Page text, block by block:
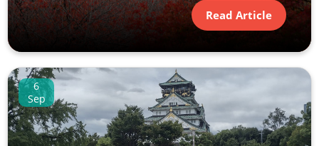
Read Article
6
Sep